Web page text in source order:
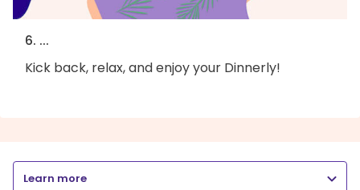
6. ...
Kick back, relax, and enjoy your Dinnerly!
Learn more